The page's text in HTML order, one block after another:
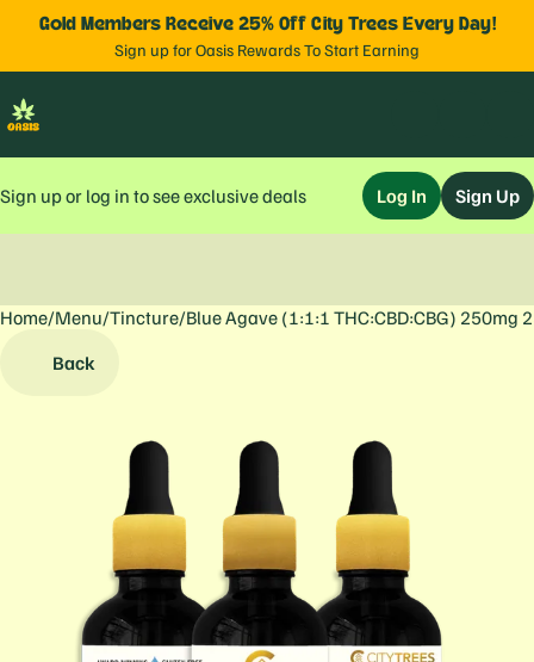
Gold Members Receive 25% Off City Trees Every Day!
Sign up for Oasis Rewards To Start Earning
Sign up or log in to see exclusive deals Log In Sign Up
Home/Menu/Tincture/Blue Agave (1:1:1 THC:CBD:CBG) 250mg
Back
0